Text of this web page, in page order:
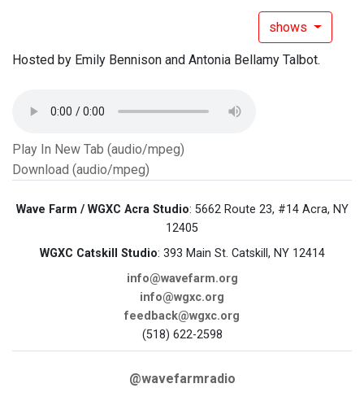
shows
Hosted by Emily Bennison and Antonia Bellamy Talbot.
Play In New Tab (audio/mpeg)
Download (audio/mpeg)
Wave Farm / WGXC Acra Studio: 5662 Route 23, #14 Acra, NY
12405
WGXC Catskill Studio: 393 Main St. Catskill, NY 12414
info@wavefarm.org
info@wgxc.org
feedback@wgxc.org
(518) 622-2598
@wavefarmradio